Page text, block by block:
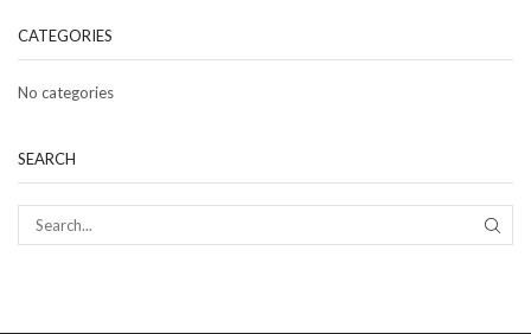
CATEGORIES
No categories
SEARCH